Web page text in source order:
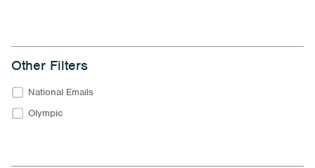
Other Filters
National Emails
Olympic